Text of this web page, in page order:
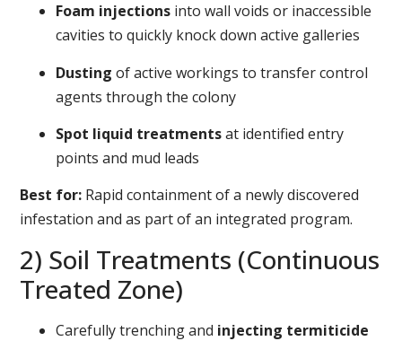
Foam injections into wall voids or inaccessible
cavities to quickly knock down active galleries
Dusting of active workings to transfer control
agents through the colony
Spot liquid treatmentsat identified entry
points and mud leads
Best for: Rapid containment of a newly discovered
infestation and as part of an integrated program.
2) Soil Treatments (Continuous
Treated Zone)
Carefully trenching and injecting termiticide